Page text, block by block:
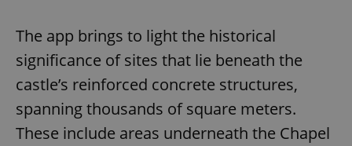
The app brings to light the historical
significance of sites that lie beneath the
castle’s reinforced concrete structures,
spanning thousands of square meters.
These include areas underneath the Chapel